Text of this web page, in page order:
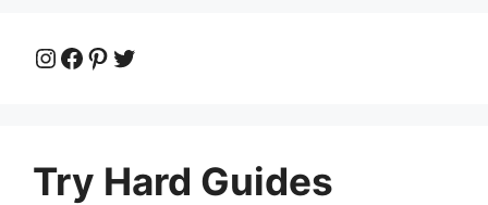
Instagram
Facebook
Pinterest
Twitter
Try Hard Guides